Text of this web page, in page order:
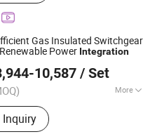
Commercial Vehicle,
Engineering Vehicle,
Cars Engines and Auto
Gas Insulated Switchgear
Power Integration
10,587 / Set
More
:Fixed
Inquiry
Ltd
Since 2023